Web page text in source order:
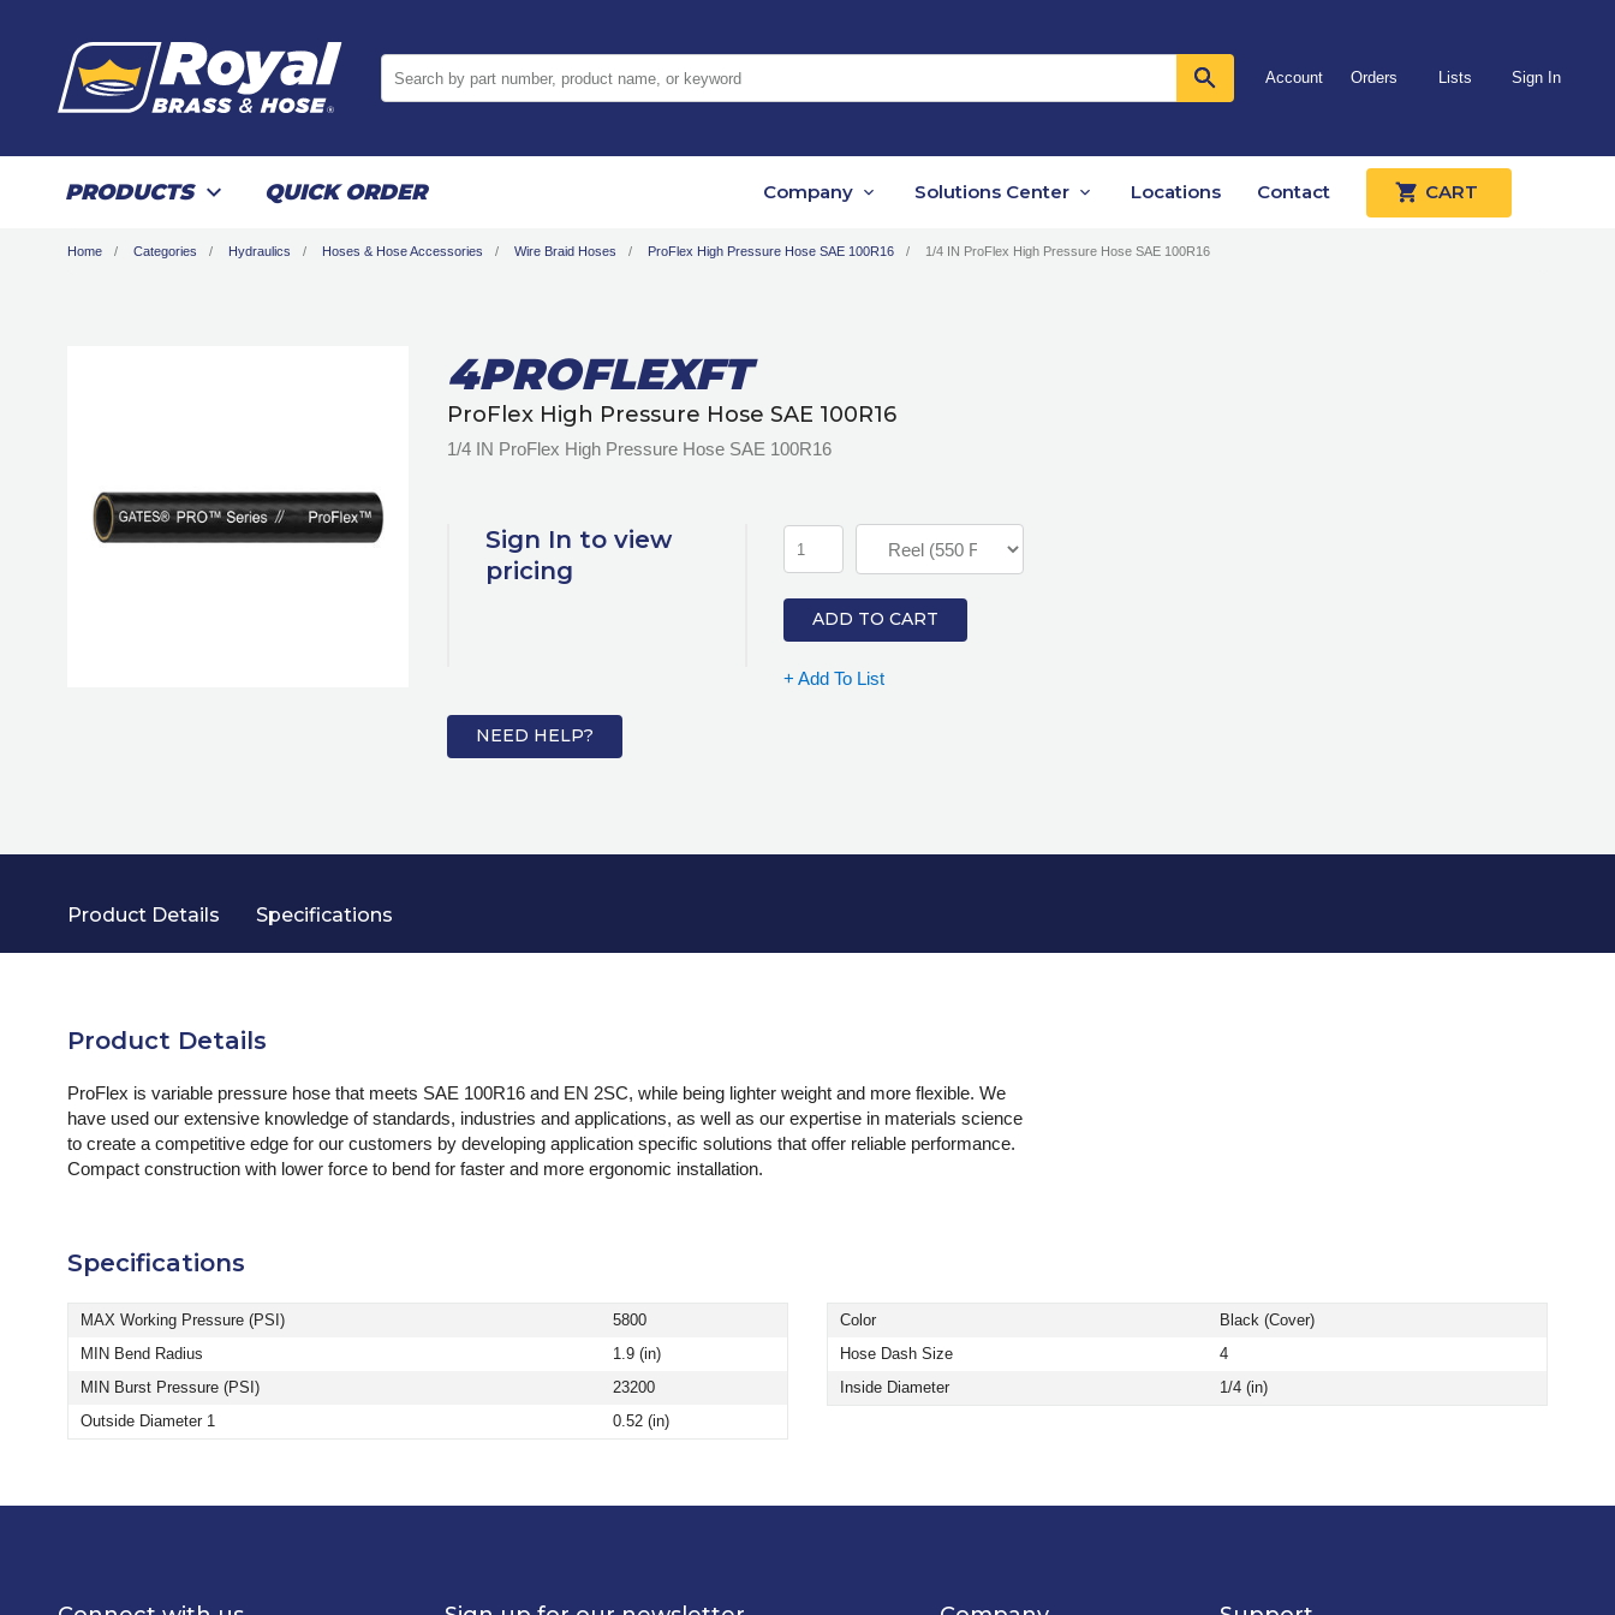
Account Orders Lists Sign In
PRODUCTS QUICK ORDER Company Solutions Center Locations Contact CART
Home Categories Hydraulics Hoses & Hose Accessories Wire Braid Hoses ProFlex High Pressure Hose SAE 100R16 1/4 IN ProFlex High Pressure Hose SAE 100R16
4PROFLEXFT
ProFlex High Pressure Hose SAE 100R16
1/4 IN ProFlex High Pressure Hose SAE 100R16
Sign In to view
pricing
ADD TO CART
+ Add To List
NEED HELP?
Product Details Specifications
Product Details
ProFlex is variable pressure hose that meets SAE 100R16 and EN 2SC, while being lighter weight and more flexible. We
have used our extensive knowledge of standards, industries and applications, as well as our expertise in materials science
to create a competitive edge for our customers by developing application specific solutions that offer reliable performance.
Compact construction with lower force to bend for faster and more ergonomic installation.
Specifications
MAX Working Pressure (PSI)
5800
MIN Bend Radius
1.9 (in)
MIN Burst Pressure (PSI)
23200
Outside Diameter 1
0.52 (in)
Color
Black (Cover)
Hose Dash Size
4
Inside Diameter
1/4 (in)